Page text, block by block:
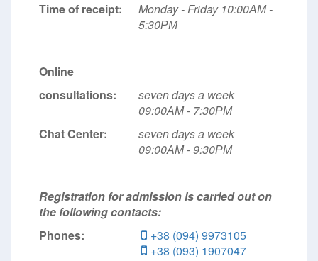
Time of receipt:
Monday - Friday 10:00АМ -
5:30РМ
Online
consultations:
seven days a week
09:00АМ - 7:30РМ
Chat Center:
seven days a week
09:00АМ - 9:30РМ
Registration for admission is carried out on
the following contacts:
Phones:
+38 (094) 9973105
+38 (093) 1907047